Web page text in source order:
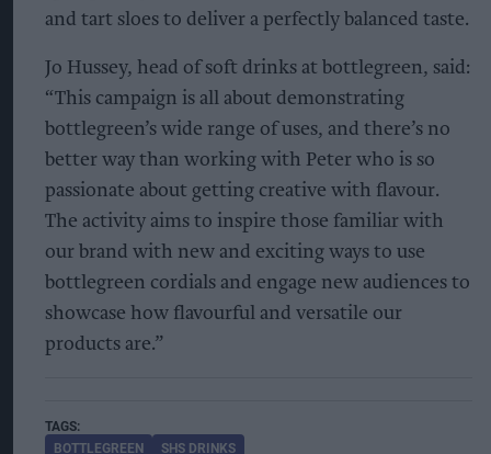
and tart sloes to deliver a perfectly balanced taste.
Jo Hussey, head of soft drinks at bottlegreen, said:
“This campaign is all about demonstrating
bottlegreen’s wide range of uses, and there’s no
better way than working with Peter who is so
passionate about getting creative with flavour.
The activity aims to inspire those familiar with
our brand with new and exciting ways to use
bottlegreen cordials and engage new audiences to
showcase how flavourful and versatile our
products are.”
BOTTLEGREEN SHS DRINKS